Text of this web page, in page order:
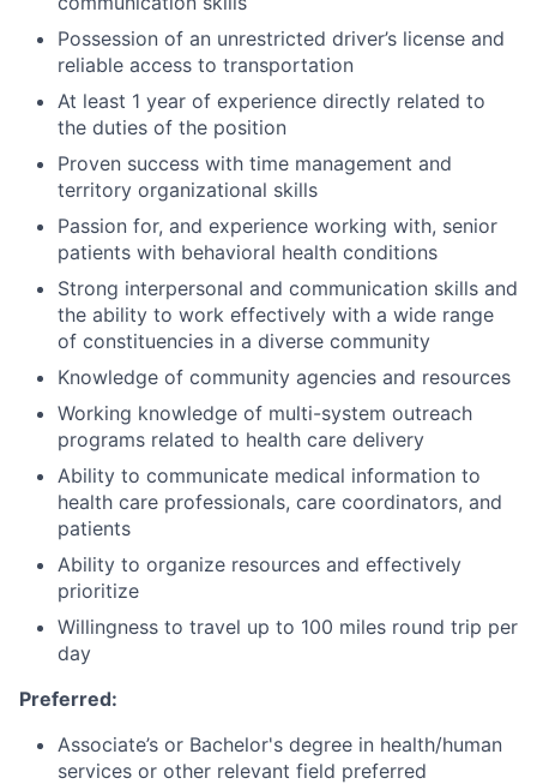
Possession of an unrestricted driver’s license and
reliable access to transportation
At least 1 year of experience directly related to
the duties of the position
Proven success with time management and
territory organizational skills
Passion for, and experience working with, senior
patients with behavioral health conditions
Strong interpersonal and communication skills and
the ability to work effectively with a wide range
of constituencies in a diverse community
Knowledge of community agencies and resources
Working knowledge of multi-system outreach
programs related to health care delivery
Ability to communicate medical information to
health care professionals, care coordinators, and
patients
Ability to organize resources and effectively
prioritize
Willingness to travel up to 100 miles round trip per
day
Preferred:
Associate’s or Bachelor's degree in health/human
services or other relevant field preferred